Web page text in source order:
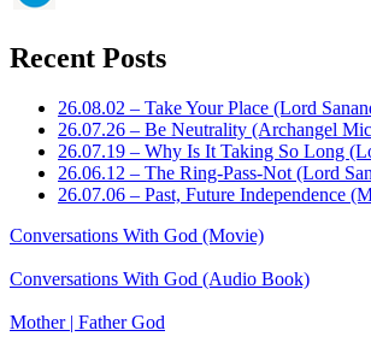
Recent Posts
26.08.02 – Take Your Place (Lord
26.07.26 – Be Neutrality (Archangel
26.07.19 – Why Is It Taking So Long
26.06.12 – The Ring-Pass-Not (Lord
26.07.06 – Past, Future Independence
Conversations With God (Movie)
Conversations With God (Audio Book)
Mother | Father God